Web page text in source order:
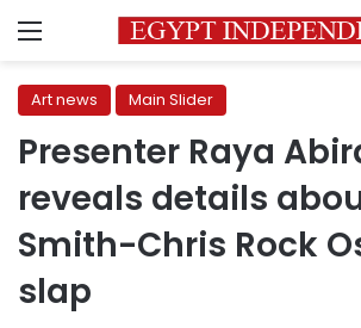
Menu
Art news Main Slider
Presenter Raya
reveals details
Smith-Chris Rock
slap